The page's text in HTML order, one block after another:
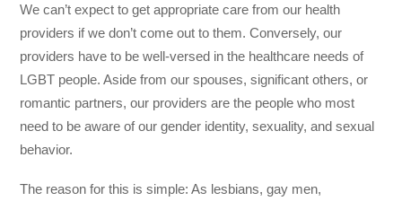
We can’t expect to get appropriate care from our health
providers if we don’t come out to them. Conversely, our
providers have to be well-versed in the healthcare needs of
LGBT people. Aside from our spouses, significant others, or
romantic partners, our providers are the people who most
need to be aware of our gender identity, sexuality, and sexual
behavior.
The reason for this is simple: As lesbians, gay men,